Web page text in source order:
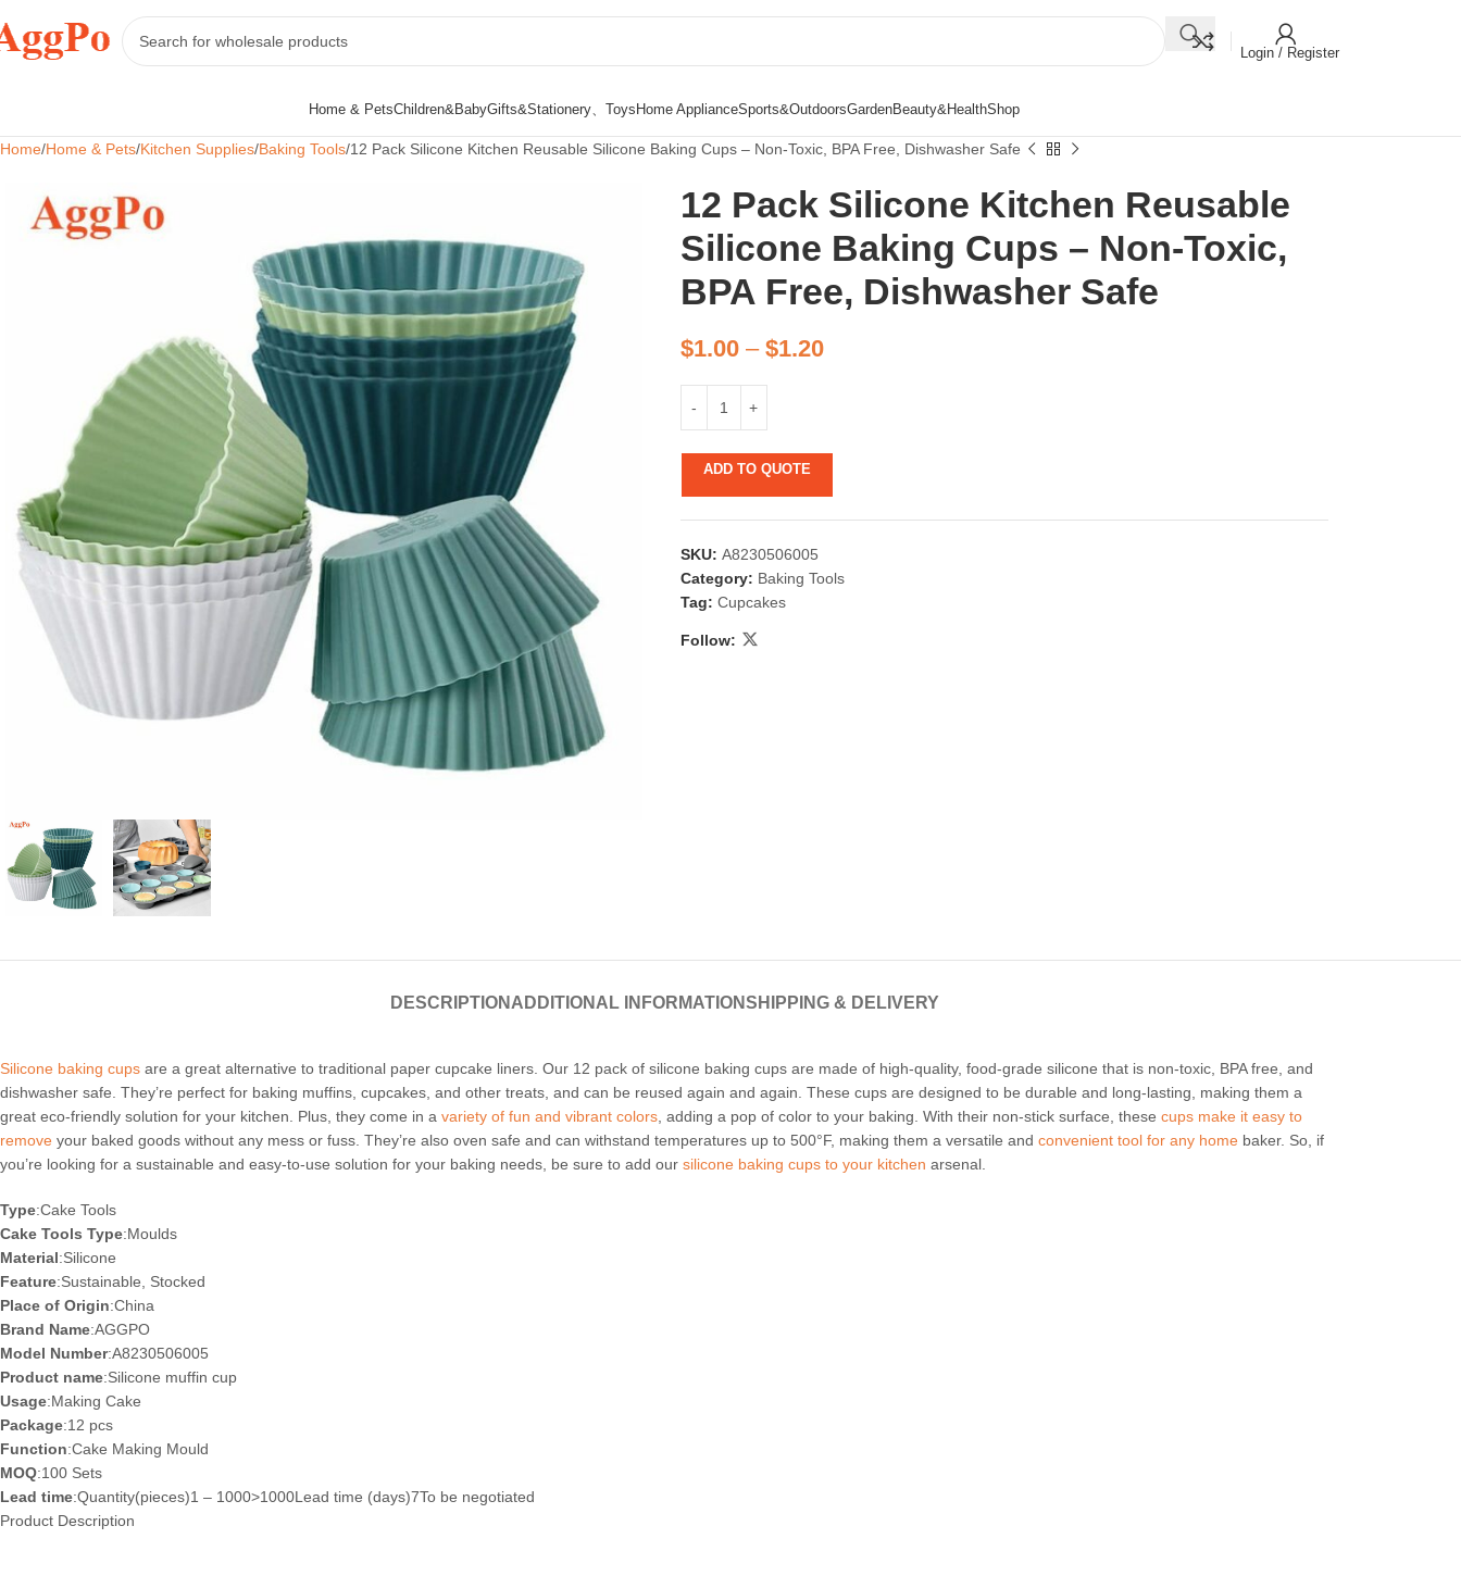
Login / Register
Home & Pets
Candle & Candlestick
Accessories
Children&BabyGifts&Stationery、ToysHome ApplianceSports&OutdoorsGardenBeauty&HealthShop
Home Home & Pets Kitchen Supplies Baking Tools 12 Pack Silicone Kitchen Reusable Silicone Baking Cups – Non-Toxic, BPA Free, Dishwasher Safe
12 Pack Silicone Kitchen Reusable
Silicone Baking Cups – Non-Toxic,
BPA Free, Dishwasher Safe
$1.00– $1.20
ADD TO QUOTE
SKU: A8230506005
Category: Baking Tools
Tag: Cupcakes
Follow:
DESCRIPTION ADDITIONAL INFORMATIONSHIPPING & DELIVERY
Silicone baking cups are a great alternative to traditional paper cupcake liners. Our 12 pack of silicone baking cups are made of high-quality, food-grade silicone that is non-toxic, BPA free, and
dishwasher safe. They’re perfect for baking muffins, cupcakes, and other treats, and can be reused again and again. These cups are designed to be durable and long-lasting, making them a
great eco-friendly solution for your kitchen. Plus, they come in a variety of fun and vibrant colors, adding a pop of color to your baking. With their non-stick surface, these cups make it easy to
remove your baked goods without any mess or fuss. They’re also oven safe and can withstand temperatures up to 500°F, making them a versatile and convenient tool for any home baker. So, if
you’re looking for a sustainable and easy-to-use solution for your baking needs, be sure to add our silicone baking cups to your kitchen arsenal.
Type:Cake Tools
Cake Tools Type:Moulds
Material:Silicone
Feature:Sustainable, Stocked
Place of Origin:China
Brand Name:AGGPO
Model Number:A8230506005
Product name:Silicone muffin cup
Usage:Making Cake
Package:12 pcs
Function:Cake Making Mould
MOQ:100 Sets
Lead time:Quantity(pieces)1 – 1000>1000Lead time (days)7To be negotiated
Product Description